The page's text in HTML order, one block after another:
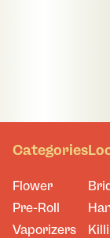
Categories
Flower
Pre-Roll
Vaporizers